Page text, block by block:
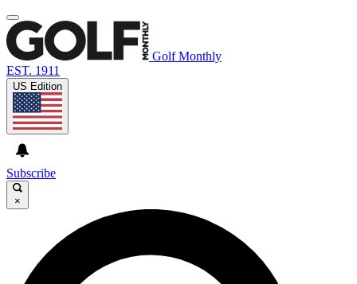
Golf Monthly
EST. 1911
US Edition
Subscribe
×